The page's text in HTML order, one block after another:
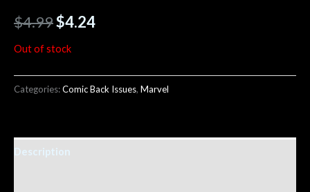
$4.99$4.24
Out of stock
Categories:Comic Back Issues, Marvel
Description